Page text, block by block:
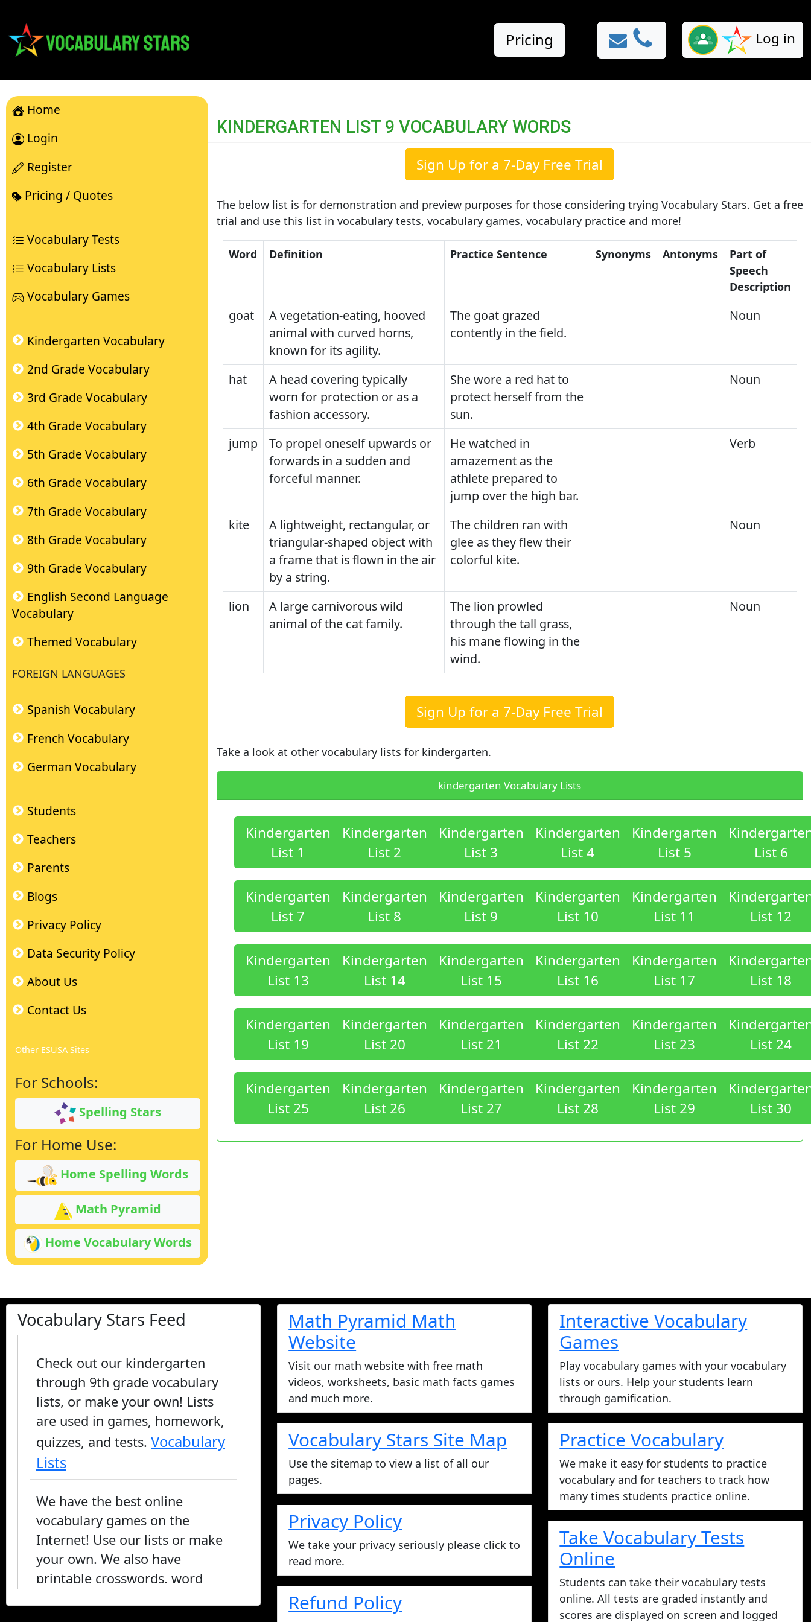
Pricing Log in
Home
Login
Register
Pricing / Quotes
Vocabulary Tests
Vocabulary Lists
Vocabulary Games
Kindergarten Vocabulary
2nd Grade Vocabulary
3rd Grade Vocabulary
4th Grade Vocabulary
5th Grade Vocabulary
6th Grade Vocabulary
7th Grade Vocabulary
8th Grade Vocabulary
9th Grade Vocabulary
English Second Language
Vocabulary
Themed Vocabulary
FOREIGN LANGUAGES
Spanish Vocabulary
French Vocabulary
German Vocabulary
Students
Teachers
Parents
Blogs
Privacy Policy
Data Security Policy
About Us
Contact Us
Other ESUSA Sites
For Schools:
Spelling Stars
For Home Use:
Home Spelling Words
Math Pyramid
Home Vocabulary Words
KINDERGARTEN LIST 9 VOCABULARY WORDS
Sign Up for a 7-Day Free Trial
The below list is for demonstration and preview purposes for those considering trying Vocabulary Stars. Get a free
trial and use this list in vocabulary tests, vocabulary games, vocabulary practice and more!
Word Definition Practice Sentence Synonyms Antonyms
Part of
Speech
Description
goat
A vegetation-eating, hooved
animal with curved horns,
known for its agility.
The goat grazed
contently in the field.
Noun
hat
A head covering typically
worn for protection or as a
fashion accessory.
She wore a red hat to
protect herself from the
sun.
Noun
jump
To propel oneself upwards or
forwards in a sudden and
forceful manner.
He watched in
amazement as the
athlete prepared to
jump over the high bar.
Verb
kite
A lightweight, rectangular, or
triangular-shaped object with
a frame that is flown in the air
by a string.
The children ran with
glee as they flew their
colorful kite.
Noun
lion
A large carnivorous wild
animal of the cat family.
The lion prowled
through the tall grass,
his mane flowing in the
wind.
Noun
Sign Up for a 7-Day Free Trial
Take a look at other vocabulary lists for kindergarten.
kindergarten Vocabulary Lists
Kindergarten
List 1
Kindergarten
List 2
Kindergarten
List 3
Kindergarten
List 4
Kindergarten
List 5
List 6
Kindergarten
List 7
Kindergarten
List 8
Kindergarten
List 9
Kindergarten
List 10
Kindergarten
List 11
List 12
Kindergarten
List 13
Kindergarten
List 14
Kindergarten
List 15
Kindergarten
List 16
Kindergarten
List 17
List 18
Kindergarten
List 19
Kindergarten
List 20
Kindergarten
List 21
Kindergarten
List 22
Kindergarten
List 23
List 24
Kindergarten
List 25
Kindergarten
List 26
Kindergarten
List 27
Kindergarten
List 28
Kindergarten
List 29
List 30
Vocabulary Stars Feed
Check out our kindergarten
through 9th grade vocabulary
lists, or make your own! Lists
are used in games, homework,
quizzes, and tests. Vocabulary
Lists
We have the best online
vocabulary games on the
Internet! Use our lists or make
your own. We also have
printable crosswords, word
Math Pyramid Math
Website
Visit our math website with free math
videos, worksheets, basic math facts games
and much more.
Vocabulary Stars Site Map
Use the sitemap to view a list of all our
pages.
Privacy Policy
We take your privacy seriously please click to
read more.
Refund Policy
Interactive Vocabulary
Games
Play vocabulary games with your vocabulary
lists or ours. Help your students learn
through gamification.
Practice Vocabulary
We make it easy for students to practice
vocabulary and for teachers to track how
many times students practice online.
Take Vocabulary Tests
Online
Students can take their vocabulary tests
online. All tests are graded instantly and
scores are displayed on screen and logged